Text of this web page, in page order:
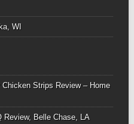
WI
Strips Review – Home
Review, Belle Chase, LA